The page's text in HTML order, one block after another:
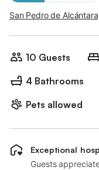
San Pedro de
10 Guests
4 Bathrooms
Pets allowed
Exceptional
Guests